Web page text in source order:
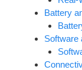
Battery
Software